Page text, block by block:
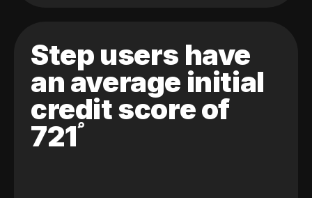
Step users have
an average initial
credit score of
721